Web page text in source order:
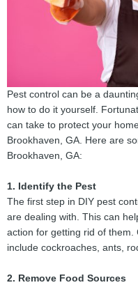
Pest control can be a
how to do it yourself.
can take to protect your
Brookhaven, GA. Here are
Brookhaven, GA:
1. Identify the Pest
The first step in DIY pest
are dealing with. This can
action for getting rid of them.
include cockroaches, ants,
2. Remove Food Sources